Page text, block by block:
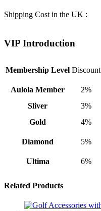
Shipping Cost in the UK :
VIP Introduction
Membership Level Discount
Aulola Member 2%
Sliver
3%
Gold
4%
Diamond 5%
Ultima 6%
Related Products